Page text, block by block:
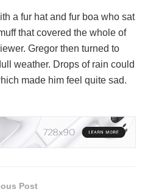
a fur hat and fur boa who sat
that covered the whole of
Gregor then turned to
weather. Drops of rain could
made him feel quite sad.
Post